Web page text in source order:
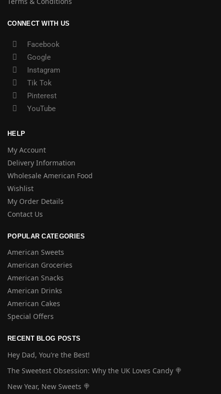
CONNECT WITH US
Facebook
Google
Instagram
Tik Tok
Pinterest
YouTube
HELP
My Account
Delivery Information
Wholesale American Food
Wishlist
My Order Details
Contact Us
POPULAR CATEGORIES
American Sweets
American Groceries
American Snacks
American Drinks
American Cakes
Special Offers
RECENT BLOG POSTS
Hey Dad, You’re the Best!
The Sweetest Obsession: Why the UK Loves Candy 🍭
New Year, New Sweets 🍭